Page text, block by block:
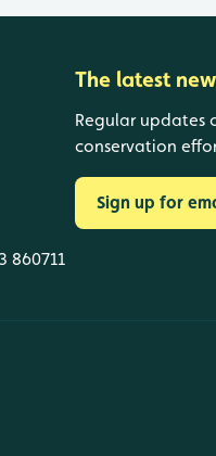
860711
The latest
Regular updates
conservation
Sign up for